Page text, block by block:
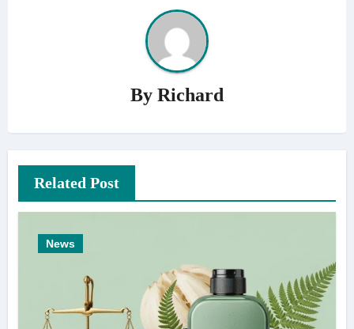
By Richard
Related Post
News